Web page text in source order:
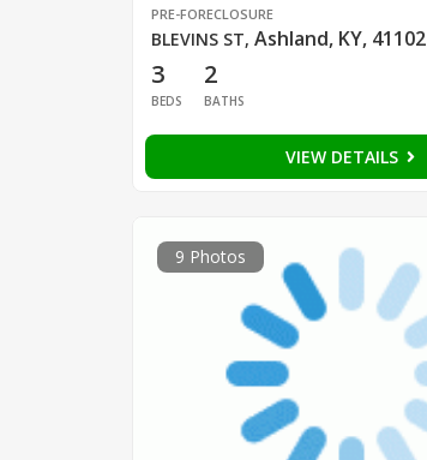
PRE-FORECLOSURE
BLEVINS ST, Ashland, KY, 41102
3
BEDS
2
BATHS
VIEW DETAILS
9 Photos